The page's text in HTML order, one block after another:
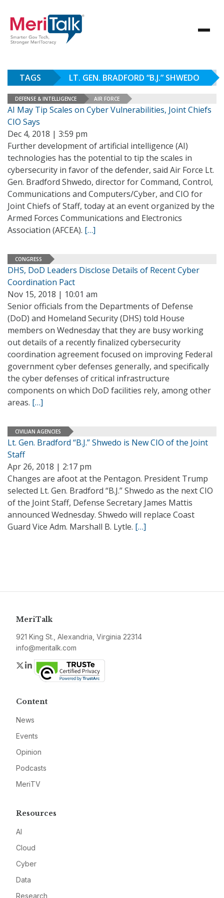
TAGS LT. GEN. BRADFORD “B.J.” SHWEDO
DEFENSE & INTELLIGENCE AIR FORCE
AI May Tip Scales on Cyber Vulnerabilities, Joint Chiefs
CIO Says
Dec 4, 2018 | 3:59 pm
Further development of artificial intelligence (AI)
technologies has the potential to tip the scales in
cybersecurity in favor of the defender, said Air Force Lt.
Gen. Bradford Shwedo, director for Command, Control,
Communications and Computers/Cyber, and CIO for
Joint Chiefs of Staff, today at an event organized by the
Armed Forces Communications and Electronics
Association (AFCEA). […]
CONGRESS
DHS, DoD Leaders Disclose Details of Recent Cyber
Coordination Pact
Nov 15, 2018 | 10:01 am
Senior officials from the Departments of Defense
(DoD) and Homeland Security (DHS) told House
members on Wednesday that they are busy working
out details of a recently finalized cybersecurity
coordination agreement focused on improving Federal
government cyber defenses generally, and specifically
the cyber defenses of critical infrastructure
components on which DoD facilities rely, among other
areas. […]
CIVILIAN AGENCIES
Lt. Gen. Bradford “B.J.” Shwedo is New CIO of the Joint
Staff
Apr 26, 2018 | 2:17 pm
Changes are afoot at the Pentagon. President Trump
selected Lt. Gen. Bradford “B.J.” Shwedo as the next CIO
of the Joint Staff, Defense Secretary James Mattis
announced Wednesday. Shwedo will replace Coast
Guard Vice Adm. Marshall B. Lytle. […]
MeriTalk
921 King St., Alexandria, Virginia 22314
info@meritalk.com
Twitter
LinkedIn
Content
News
Events
Opinion
Podcasts
MeriTV
Resources
AI
Cloud
Cyber
Data
Research